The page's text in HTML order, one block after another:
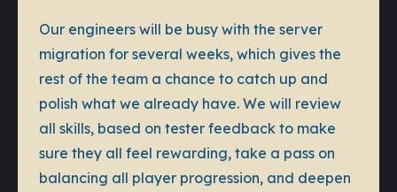
Our engineers will be busy with the server
migration for several weeks, which gives the
rest of the team a chance to catch up and
polish what we already have. We will review
all skills, based on tester feedback to make
sure they all feel rewarding, take a pass on
balancing all player progression, and deepen